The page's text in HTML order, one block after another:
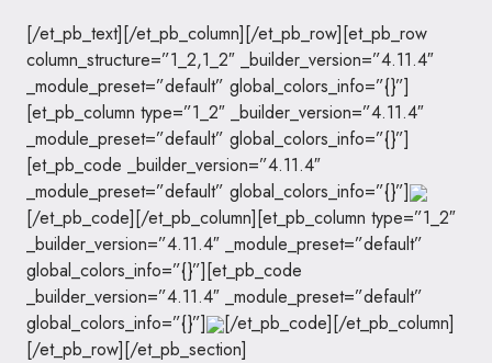
[/et_pb_text][/et_pb_column][/et_pb_row][et_pb_row
column_structure=”1_2,1_2″ _builder_version=”4.11.4″
_module_preset=”default” global_colors_info=”{}”]
[et_pb_column type=”1_2″ _builder_version=”4.11.4″
_module_preset=”default” global_colors_info=”{}”]
[et_pb_code _builder_version=”4.11.4″
_module_preset=”default” global_colors_info=”{}”]
[/et_pb_code][/et_pb_column][et_pb_column type=”1_2″
_builder_version=”4.11.4″ _module_preset=”default”
global_colors_info=”{}”][et_pb_code
_builder_version=”4.11.4″ _module_preset=”default”
global_colors_info=”{}”]
[/et_pb_code][/et_pb_column]
[/et_pb_row][/et_pb_section]